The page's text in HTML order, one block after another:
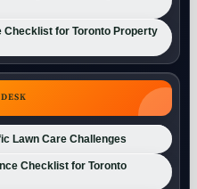
Checklist for Toronto Property
Lawn Care Challenges
Checklist for Toronto